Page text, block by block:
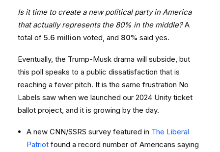
Is it time to create a new political party in America
that actually represents the 80% in the middle?A
total of 5.6 million voted, and 80% said yes.
Eventually, the Trump-Musk drama will subside, but
this poll speaks to a public dissatisfaction that is
reaching a fever pitch. It is the same frustration No
Labels saw when we launched our 2024 Unity ticket
ballot project, and it is growing by the day.
A new CNN/SSRS survey featured in The Liberal
Patriot found a record number of Americans saying